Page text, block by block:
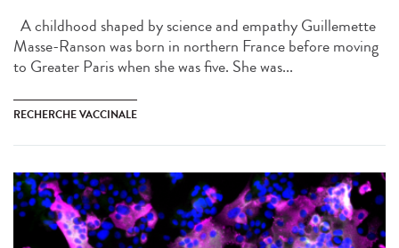
A childhood shaped by science and empathy Guillemette
Masse-Ranson was born in northern France before moving
to Greater Paris when she was five. She was...
RECHERCHE VACCINALE